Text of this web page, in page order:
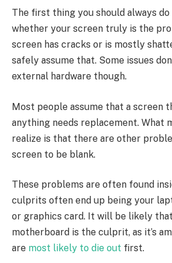
The first thing you should always
whether your screen truly is the
screen has cracks or is mostly
safely assume that. Some issues
external hardware though.
Most people assume that a screen
anything needs replacement. What
realize is that there are other
screen to be blank.
These problems are often found
culprits often end up being your
or graphics card. It will be likely
motherboard is the culprit, as it’s
are most likely to die out first.